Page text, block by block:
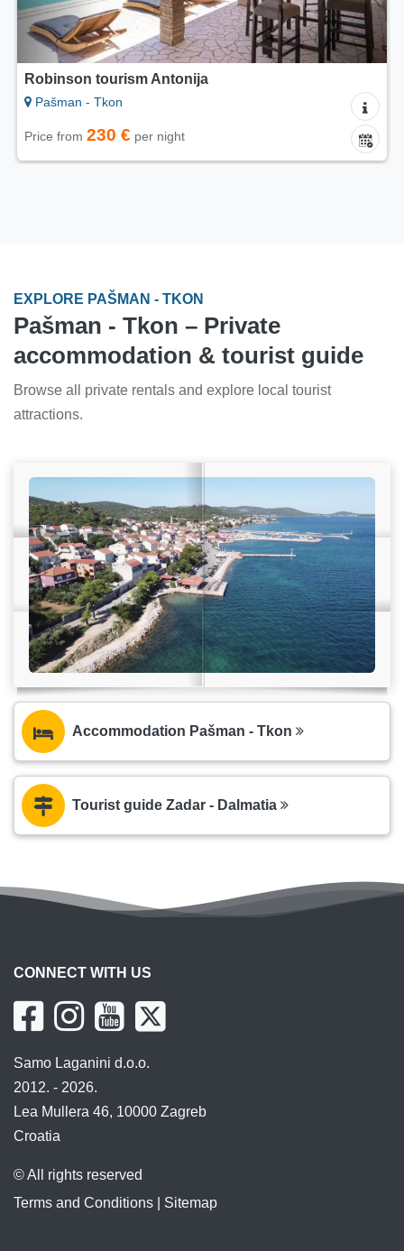
Robinson tourism Antonija
Pašman - Tkon
Price from 230 € per night
EXPLORE PAŠMAN - TKON
Pašman - Tkon – Private
accommodation & tourist guide
Browse all private rentals and explore local tourist
attractions.
Accommodation Pašman - Tkon
Tourist guide Zadar - Dalmatia
CONNECT WITH US
Samo Laganini d.o.o.
2012. - 2026.
Lea Mullera 46, 10000 Zagreb
Croatia
© All rights reserved
Terms and Conditions
Sitemap